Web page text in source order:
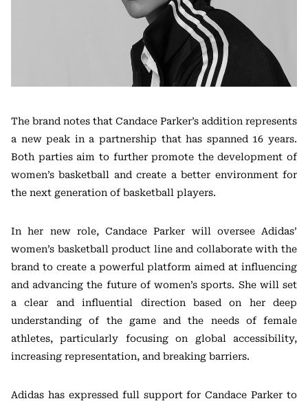
The brand notes that Candace Parker’s addition represents
a new peak in a partnership that has spanned 16 years.
Both parties aim to further promote the development of
women’s basketball and create a better environment for
the next generation of basketball players.
In her new role, Candace Parker will oversee Adidas’
women’s basketball product line and collaborate with the
brand to create a powerful platform aimed at influencing
and advancing the future of women’s sports. She will set
a clear and influential direction based on her deep
understanding of the game and the needs of female
athletes, particularly focusing on global accessibility,
increasing representation, and breaking barriers.
Adidas has expressed full support for Candace Parker to